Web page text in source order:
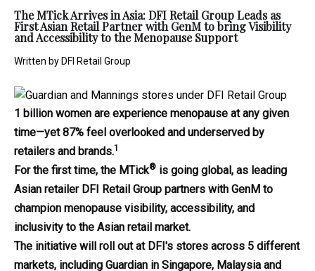
The MTick Arrives in Asia: DFI Retail Group Leads as
First Asian Retail Partner with GenM to bring Visibility
and Accessibility to the Menopause Support
Written by DFI Retail Group
1 billion women are experience menopause at any given
time—yet 87% feel overlooked and underserved by
retailers and brands.1
For the first time, the MTick® is going global, as leading
Asian retailer DFI Retail Group partners with GenM to
champion menopause visibility, accessibility, and
inclusivity to the Asian retail market.
The initiative will roll out at DFI's stores across 5 different
markets, including Guardian in Singapore, Malaysia and